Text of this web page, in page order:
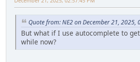
Quote from: NE2 on December 21, 2025,
But what if I use autocomplete to
while now?